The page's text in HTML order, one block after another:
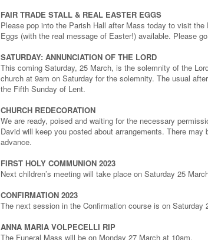
FAIR TRADE STALL & REAL EASTER EGGS
Please pop into the Parish Hall after Mass today to visit
Eggs (with the real message of Easter!) available. Please
SATURDAY: ANNUNCIATION OF THE LORD
This coming Saturday, 25 March, is the solemnity of the
church at 9am on Saturday for the solemnity. The usual
the Fifth Sunday of Lent.
CHURCH REDECORATION
We are ready, poised and waiting for the necessary
David will keep you posted about arrangements. There
advance.
FIRST HOLY COMMUNION 2023
Next children’s meeting will take place on Saturday 25
CONFIRMATION 2023
The next session in the Confirmation course is on
ANNA MARIA VOLPECELLI RIP
The Funeral Mass will be on Monday 27 March at 10am.